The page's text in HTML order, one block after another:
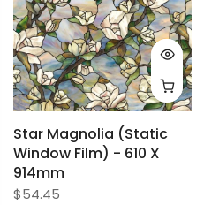
Star Magnolia (Static
Window Film) - 610 X
914mm
$54.45